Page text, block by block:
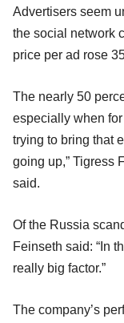
Advertisers seem
the social network
price per ad rose
The nearly 50
especially when for
trying to bring that
going up,” Tigress
said.
Of the Russia
Feinseth said: “In
really big factor.”
The company’s